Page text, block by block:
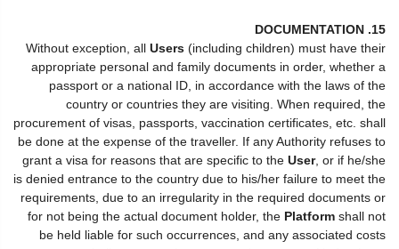
15. DOCUMENTATION
Without exception, all Users (including children) must have their
appropriate personal and family documents in order, whether a
passport or a national ID, in accordance with the laws of the
country or countries they are visiting. When required, the
procurement of visas, passports, vaccination certificates, etc. shall
be done at the expense of the traveller. If any Authority refuses to
grant a visa for reasons that are specific to the User, or if he/she
is denied entrance to the country due to his/her failure to meet the
requirements, due to an irregularity in the required documents or
for not being the actual document holder, the Platform shall not
be held liable for such occurrences, and any associated costs